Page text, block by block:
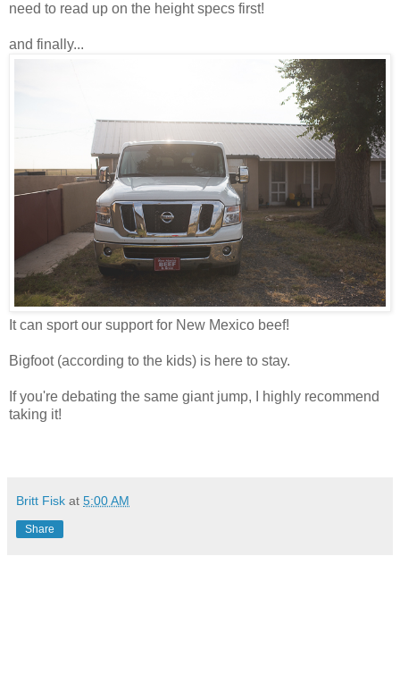
need to read up on the height specs first!
and finally...
It can sport our support for New Mexico beef!
Bigfoot (according to the kids) is here to stay.
If you're debating the same giant jump, I highly recommend
taking it!
Britt Fisk at 5:00 AM
Share